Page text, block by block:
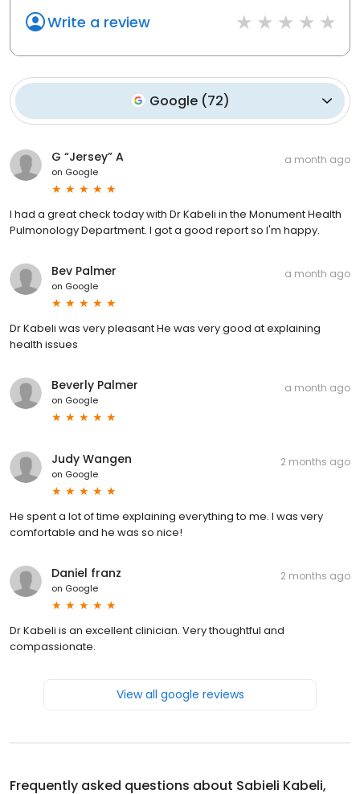
Write a review
Google (72)
G “Jersey” A
on Google
a month ago
I had a great check today with Dr Kabeli in the Monument Health
Pulmonology Department. I got a good report so I'm happy.
Bev Palmer
on Google
a month ago
Dr Kabeli was very pleasant He was very good at explaining
health issues
Beverly Palmer
on Google
a month ago
Judy Wangen
on Google
2 months ago
He spent a lot of time explaining everything to me. I was very
comfortable and he was so nice!
Daniel franz
on Google
2 months ago
Dr Kabeli is an excellent clinician. Very thoughtful and
compassionate.
View all google reviews
Frequently asked questions about Sabieli Kabeli,